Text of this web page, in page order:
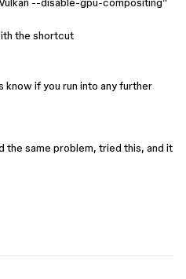
the shortcut
know if you run into any further
the same problem, tried this, and it